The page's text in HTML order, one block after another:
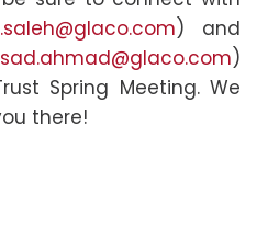
) and
)
Spring Meeting. We
there!